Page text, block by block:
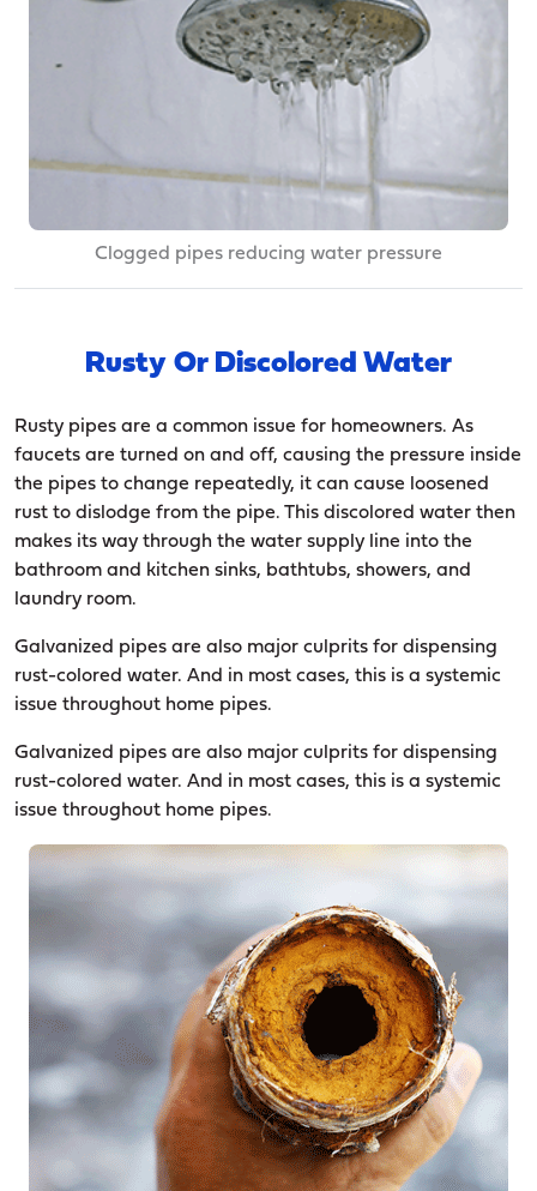
Clogged pipes reducing water pressure
Rusty Or Discolored Water
Rusty pipes are a common issue for homeowners. As
faucets are turned on and off, causing the pressure inside
the pipes to change repeatedly, it can cause loosened
rust to dislodge from the pipe. This discolored water then
makes its way through the water supply line into the
bathroom and kitchen sinks, bathtubs, showers, and
laundry room.
Galvanized pipes are also major culprits for dispensing
rust-colored water. And in most cases, this is a systemic
issue throughout home pipes.
Galvanized pipes are also major culprits for dispensing
rust-colored water. And in most cases, this is a systemic
issue throughout home pipes.